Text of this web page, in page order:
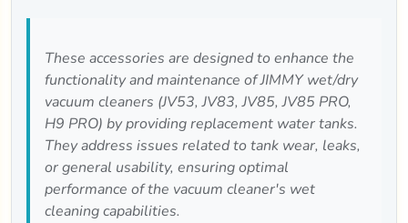
These accessories are designed to enhance the
functionality and maintenance of JIMMY wet/dry
vacuum cleaners (JV53, JV83, JV85, JV85 PRO,
H9 PRO) by providing replacement water tanks.
They address issues related to tank wear, leaks,
or general usability, ensuring optimal
performance of the vacuum cleaner's wet
cleaning capabilities.